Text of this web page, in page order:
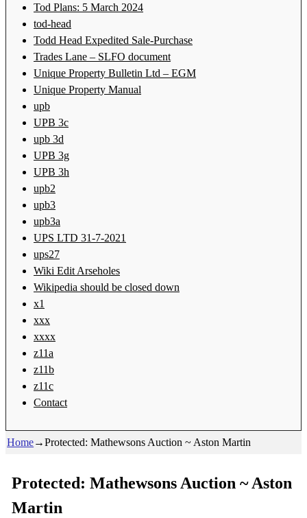
Tod Plans: 5 March 2024
tod-head
Todd Head Expedited Sale-Purchase
Trades Lane – SLFO document
Unique Property Bulletin Ltd – EGM
Unique Property Manual
upb
UPB 3c
upb 3d
UPB 3g
UPB 3h
upb2
upb3
upb3a
UPS LTD 31-7-2021
ups27
Wiki Edit Arseholes
Wikipedia should be closed down
x1
xxx
xxxx
z11a
z11b
z11c
Contact
Home→Protected: Mathewsons Auction ~ Aston Martin
Protected: Mathewsons Auction ~ Aston
Martin